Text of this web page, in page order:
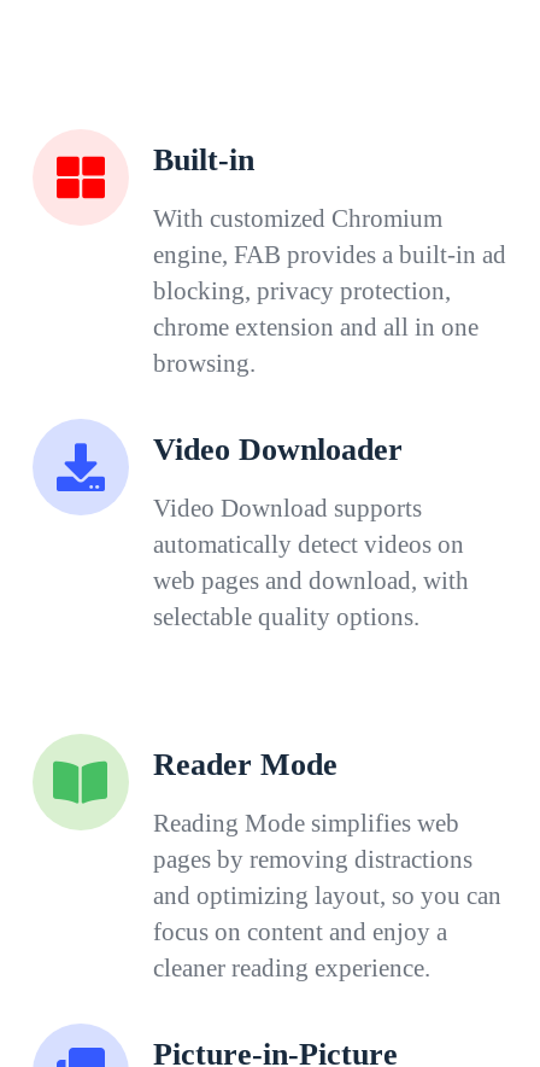
Built-in
With customized Chromium
engine, FAB provides a built-in ad
blocking, privacy protection,
chrome extension and all in one
browsing.
Video Downloader
Video Download supports
automatically detect videos on
web pages and download, with
selectable quality options.
Reader Mode
Reading Mode simplifies web
pages by removing distractions
and optimizing layout, so you can
focus on content and enjoy a
cleaner reading experience.
Picture-in-Picture